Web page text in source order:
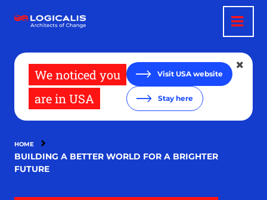
main
We noticed you
are in USA
Visit USA website
Stay here
HOME
BUILDING A BETTER WORLD FOR A BRIGHTER
FUTURE